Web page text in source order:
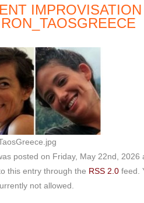
posted on Friday, May 22nd,
this entry through the RSS 2.0 feed.
not allowed.